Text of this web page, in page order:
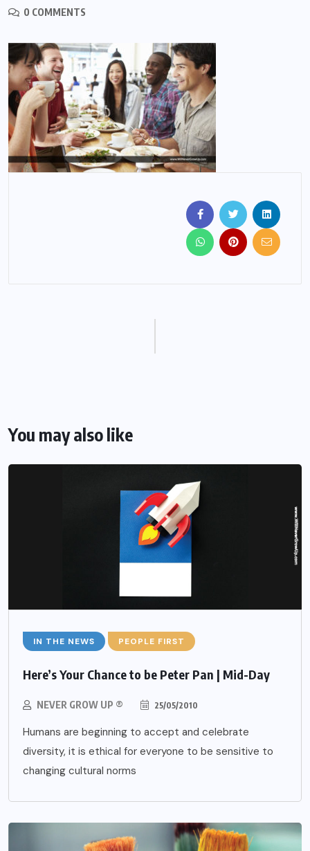
0 COMMENTS
You may also like
IN THE NEWS PEOPLE FIRST
Here’s Your Chance to be Peter Pan | Mid-Day
NEVER GROW UP ® 25/05/2010
Humans are beginning to accept and celebrate
diversity, it is ethical for everyone to be sensitive to
changing cultural norms